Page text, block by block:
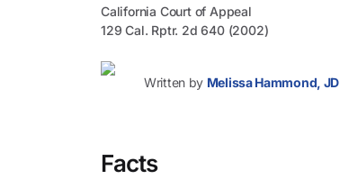
California Court of Appeal
129 Cal. Rptr. 2d 640 (2002)
Written by Melissa Hammond, JD
Facts